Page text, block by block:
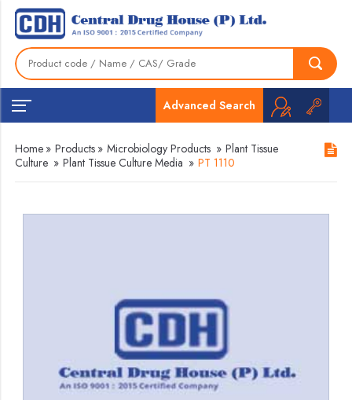
Advanced Search
Home » Products » Microbiology Products » Plant Tissue
Culture » Plant Tissue Culture Media » PT 1110